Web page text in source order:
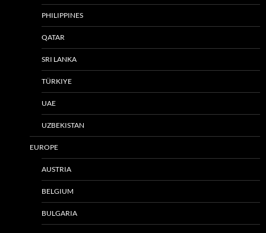
PHILIPPINES
QATAR
SRI LANKA
TÜRKIYE
UAE
UZBEKISTAN
EUROPE
AUSTRIA
BELGIUM
BULGARIA